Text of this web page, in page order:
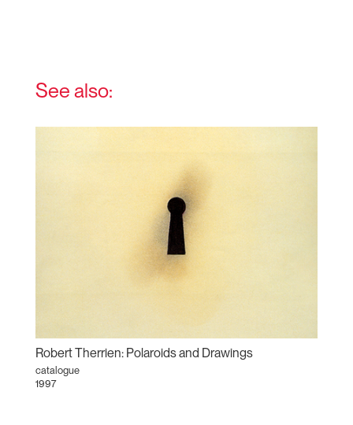
See also:
Robert Therrien: Polaroids and Drawings
catalogue
1997